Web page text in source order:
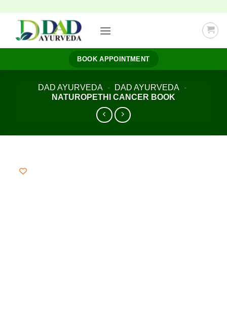
content
BOOK APPOINTMENT
DAD AYURVEDA - DAD AYURVEDA -
NATUROPETHI CANCER BOOK